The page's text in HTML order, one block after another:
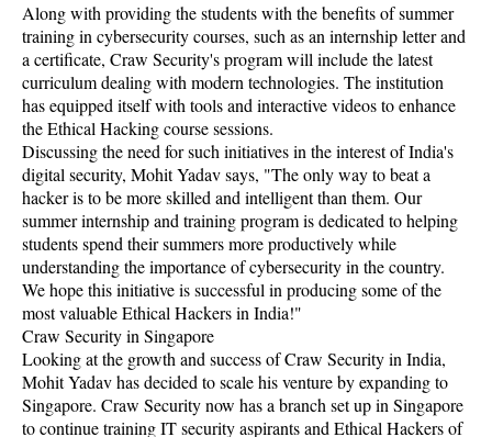
Along with providing the students with the benefits of summer
training in cybersecurity courses, such as an internship letter and
a certificate, Craw Security's program will include the latest
curriculum dealing with modern technologies. The institution
has equipped itself with tools and interactive videos to enhance
the Ethical Hacking course sessions.
Discussing the need for such initiatives in the interest of India's
digital security, Mohit Yadav says, "The only way to beat a
hacker is to be more skilled and intelligent than them. Our
summer internship and training program is dedicated to helping
students spend their summers more productively while
understanding the importance of cybersecurity in the country.
We hope this initiative is successful in producing some of the
most valuable Ethical Hackers in India!"
Craw Security in Singapore
Looking at the growth and success of Craw Security in India,
Mohit Yadav has decided to scale his venture by expanding to
Singapore. Craw Security now has a branch set up in Singapore
to continue training IT security aspirants and Ethical Hackers of